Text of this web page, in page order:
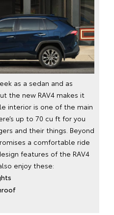
as a sedan and as
the new RAV4 makes it
interior is one of the main
up to 70 cu ft for you
and their things. Beyond
a comfortable ride
features of the RAV4
enjoy these: